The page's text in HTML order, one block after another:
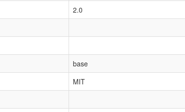
2.0
base
MIT